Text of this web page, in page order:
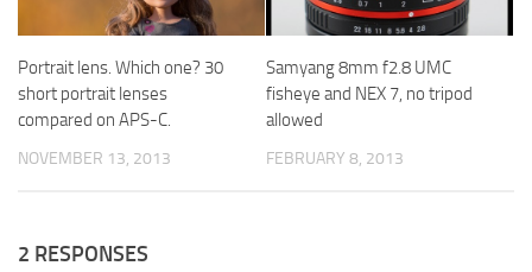
Portrait lens. Which one? 30
short portrait lenses
compared on APS-C.
NOVEMBER 13, 2013
Samyang 8mm f2.8 UMC
fisheye and NEX 7, no tripod
allowed
FEBRUARY 8, 2013
2 RESPONSES